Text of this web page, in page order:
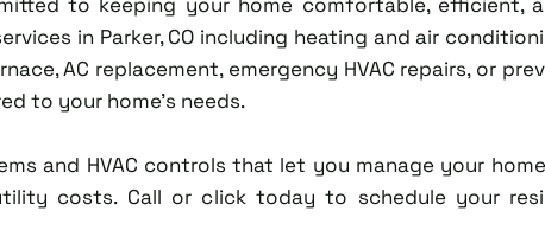
in Parker, CO including heating and air
AC replacement, emergency HVAC repairs, or
to your home's needs.
and HVAC controls that let you manage your
costs. Call or click today to schedule your